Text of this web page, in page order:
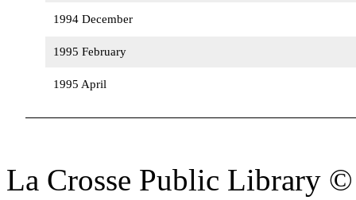
1994 December
1995 February
1995 April
La Crosse Public Library